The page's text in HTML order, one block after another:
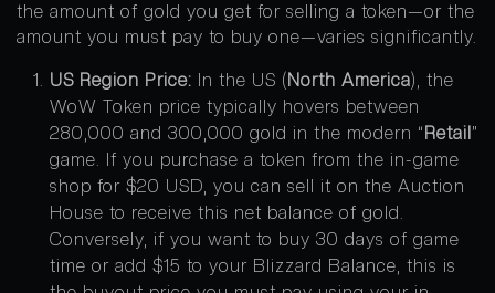
the amount of gold you get for selling a token—or the
amount you must pay to buy one—varies significantly.
US Region Price: In the US ( North America), the
WoW Token price typically hovers between
280,000 and 300,000 gold in the modern “Retail ”
game. If you purchase a token from the in-game
shop for $20 USD, you can sell it on the Auction
House to receive this net balance of gold.
Conversely, if you want to buy 30 days of game
time or add $15 to your Blizzard Balance, this is